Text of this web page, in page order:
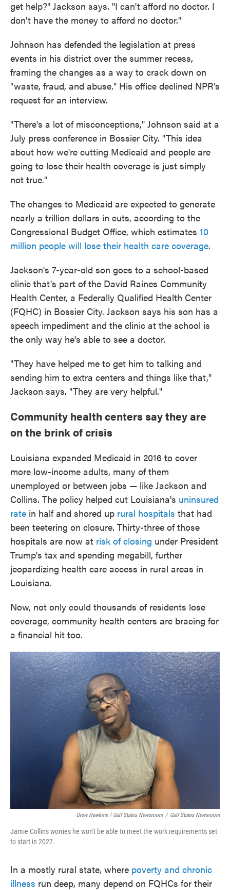
get help?" Jackson says. "I can't afford no doctor. I
don't have the money to afford no doctor."
Johnson has defended the legislation at press
events in his district over the summer recess,
framing the changes as a way to crack down on
"waste, fraud, and abuse." His office declined NPR's
request for an interview.
"There's a lot of misconceptions," Johnson said at a
July press conference in Bossier City. "This idea
about how we're cutting Medicaid and people are
going to lose their health coverage is just simply
not true."
The changes to Medicaid are expected to generate
nearly a trillion dollars in cuts, according to the
Congressional Budget Office, which estimates 10
million people will lose their health care coverage.
Jackson's 7-year-old son goes to a school-based
clinic that's part of the David Raines Community
Health Center, a Federally Qualified Health Center
(FQHC) in Bossier City. Jackson says his son has a
speech impediment and the clinic at the school is
the only way he's able to see a doctor.
"They have helped me to get him to talking and
sending him to extra centers and things like that,"
Jackson says. "They are very helpful."
Community health centers say they are
on the brink of crisis
Louisiana expanded Medicaid in 2016 to cover
more low-income adults, many of them
unemployed or between jobs — like Jackson and
Collins. The policy helped cut Louisiana's uninsured
rate in half and shored up rural hospitals that had
been teetering on closure. Thirty-three of those
hospitals are now at risk of closing under President
Trump's tax and spending megabill, further
jeopardizing health care access in rural areas in
Louisiana.
Now, not only could thousands of residents lose
coverage, community health centers are bracing for
a financial hit too.
Drew Hawkins / Gulf States Newsroom / Gulf States Newsroom
Jamie Collins worries he won't be able to meet the work requirements set
to start in 2027.
In a mostly rural state, where poverty and chronic
illness run deep, many depend on FQHCs for their